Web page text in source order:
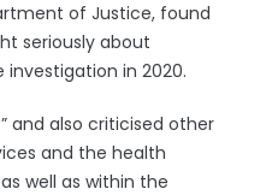
of Justice, found
seriously about
in 2020.
and also criticised other
and the health
well as within the